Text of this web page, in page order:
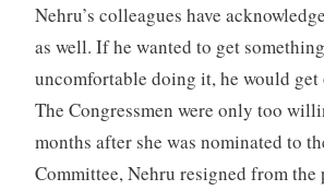
Nehru’s colleagues have
as well. If he wanted to get
uncomfortable doing it, he would get
The Congressmen were only too
months after she was nominated to
Committee, Nehru resigned from the